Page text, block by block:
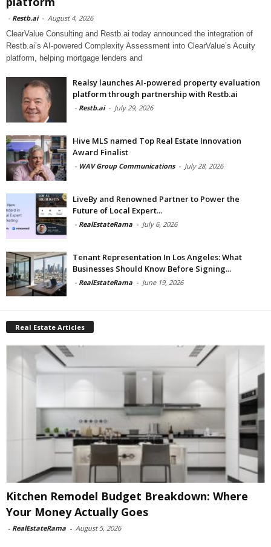
- Restb.ai - August 4, 2026
ClearValue Consulting and Restb.ai today announced the integration of
Restb.ai’s AI-powered Complexity Assessment into ClearValue’s Acuity
platform, helping mortgage lenders and
Realsy launches AI-powered property evaluation
platform through partnership with Restb.ai
- Restb.ai - July 29, 2026
Hive MLS named Top Real Estate Innovation
Award Finalist
- WAV Group Communications - July 28, 2026
LiveBy and Renowned Partner to Power the
Future of Local Expert...
- RealEstateRama - July 6, 2026
Tenant Representation In Los Angeles: What
Businesses Should Know Before Signing...
- RealEstateRama - June 19, 2026
Real Estate Articles
Kitchen Remodel Budget Breakdown: Where
Your Money Actually Goes
- RealEstateRama - August 5, 2026